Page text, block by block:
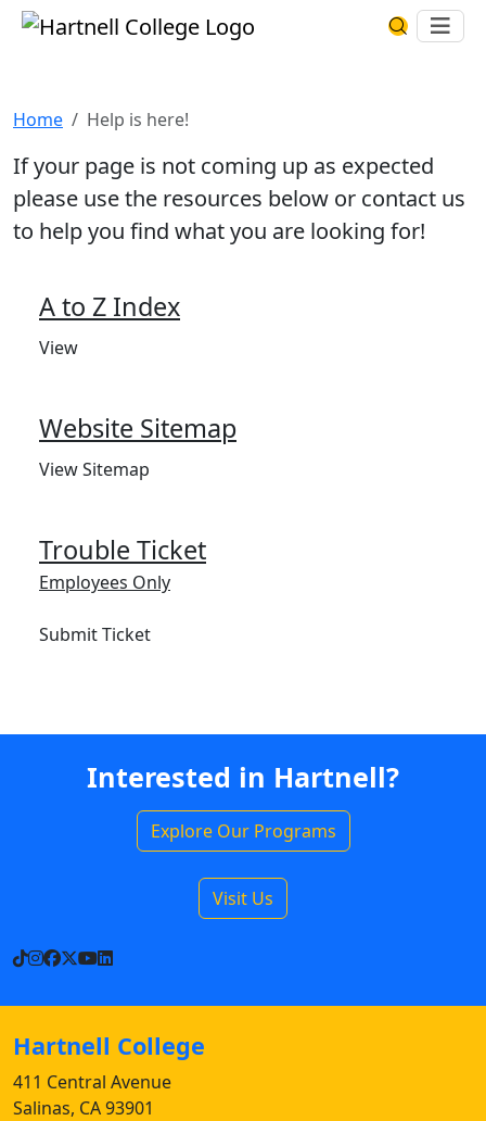
Skip to main content Hartnell CollegeSearch
Home Help is here!
If your page is not coming up as expected
please use the resources below or contact us
to help you find what you are looking for!
A to Z Index
View
Website Sitemap
View Sitemap
Trouble Ticket
Employees Only
Submit Ticket
Interested in Hartnell?
Explore Our Programs
Visit Us
TikTok
Instagram
Facebook
X YouTube
LinkedIn
Hartnell College
411 Central Avenue
Salinas, CA 93901